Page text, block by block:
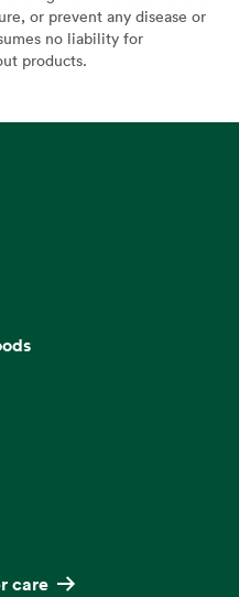
or prevent any disease or
no liability for
products.
care